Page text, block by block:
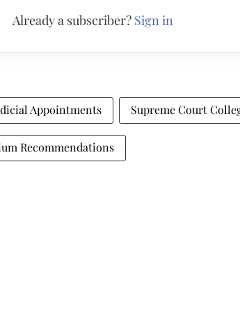
Already a subscriber? Sign in
Appointments Supreme Court
Recommendations